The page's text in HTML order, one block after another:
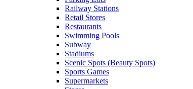
Railway Stations
Retail Stores
Restaurants
Swimming Pools
Subway
Stadiums
Scenic Spots (Beauty Spots)
Sports Games
Supermarkets